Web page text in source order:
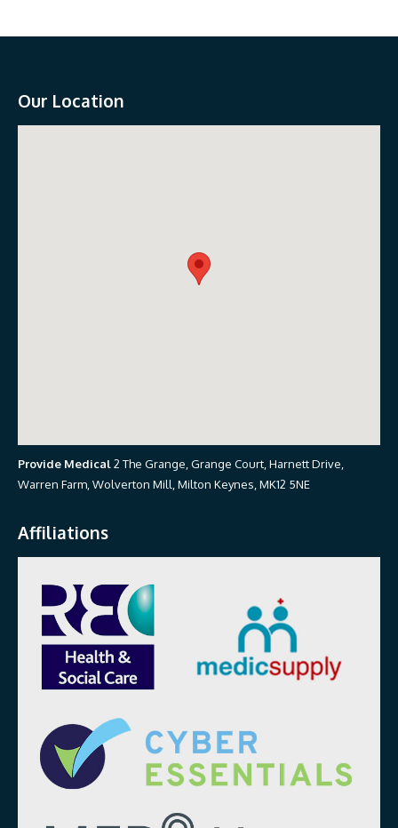
Our Location
Provide Medical2 The Grange, Grange Court, Harnett Drive,
Warren Farm, Wolverton Mill, Milton Keynes, MK12 5NE
Affiliations